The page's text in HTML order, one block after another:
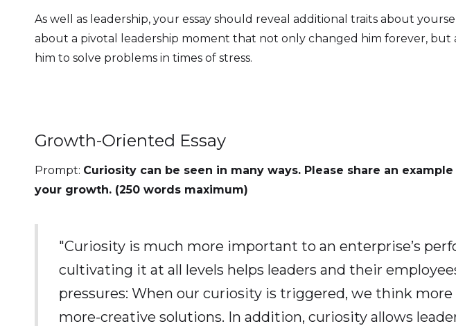
As well as leadership, your essay should reveal additional traits about
about a pivotal leadership moment that not only changed him forever,
him to solve problems in times of stress.
Growth-Oriented Essay
Prompt: Curiosity can be seen in many ways. Please share an
your growth. (250 words maximum)
"Curiosity is much more important to an enterprise’s
cultivating it at all levels helps leaders and their
pressures: When our curiosity is triggered, we think
more-creative solutions. In addition, curiosity allows